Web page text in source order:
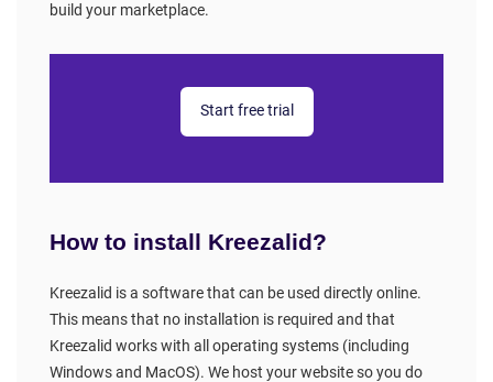
build your marketplace.
Start free trial
How to install Kreezalid?
Kreezalid is a software that can be used directly online.
This means that no installation is required and that
Kreezalid works with all operating systems (including
Windows and MacOS). We host your website so you do